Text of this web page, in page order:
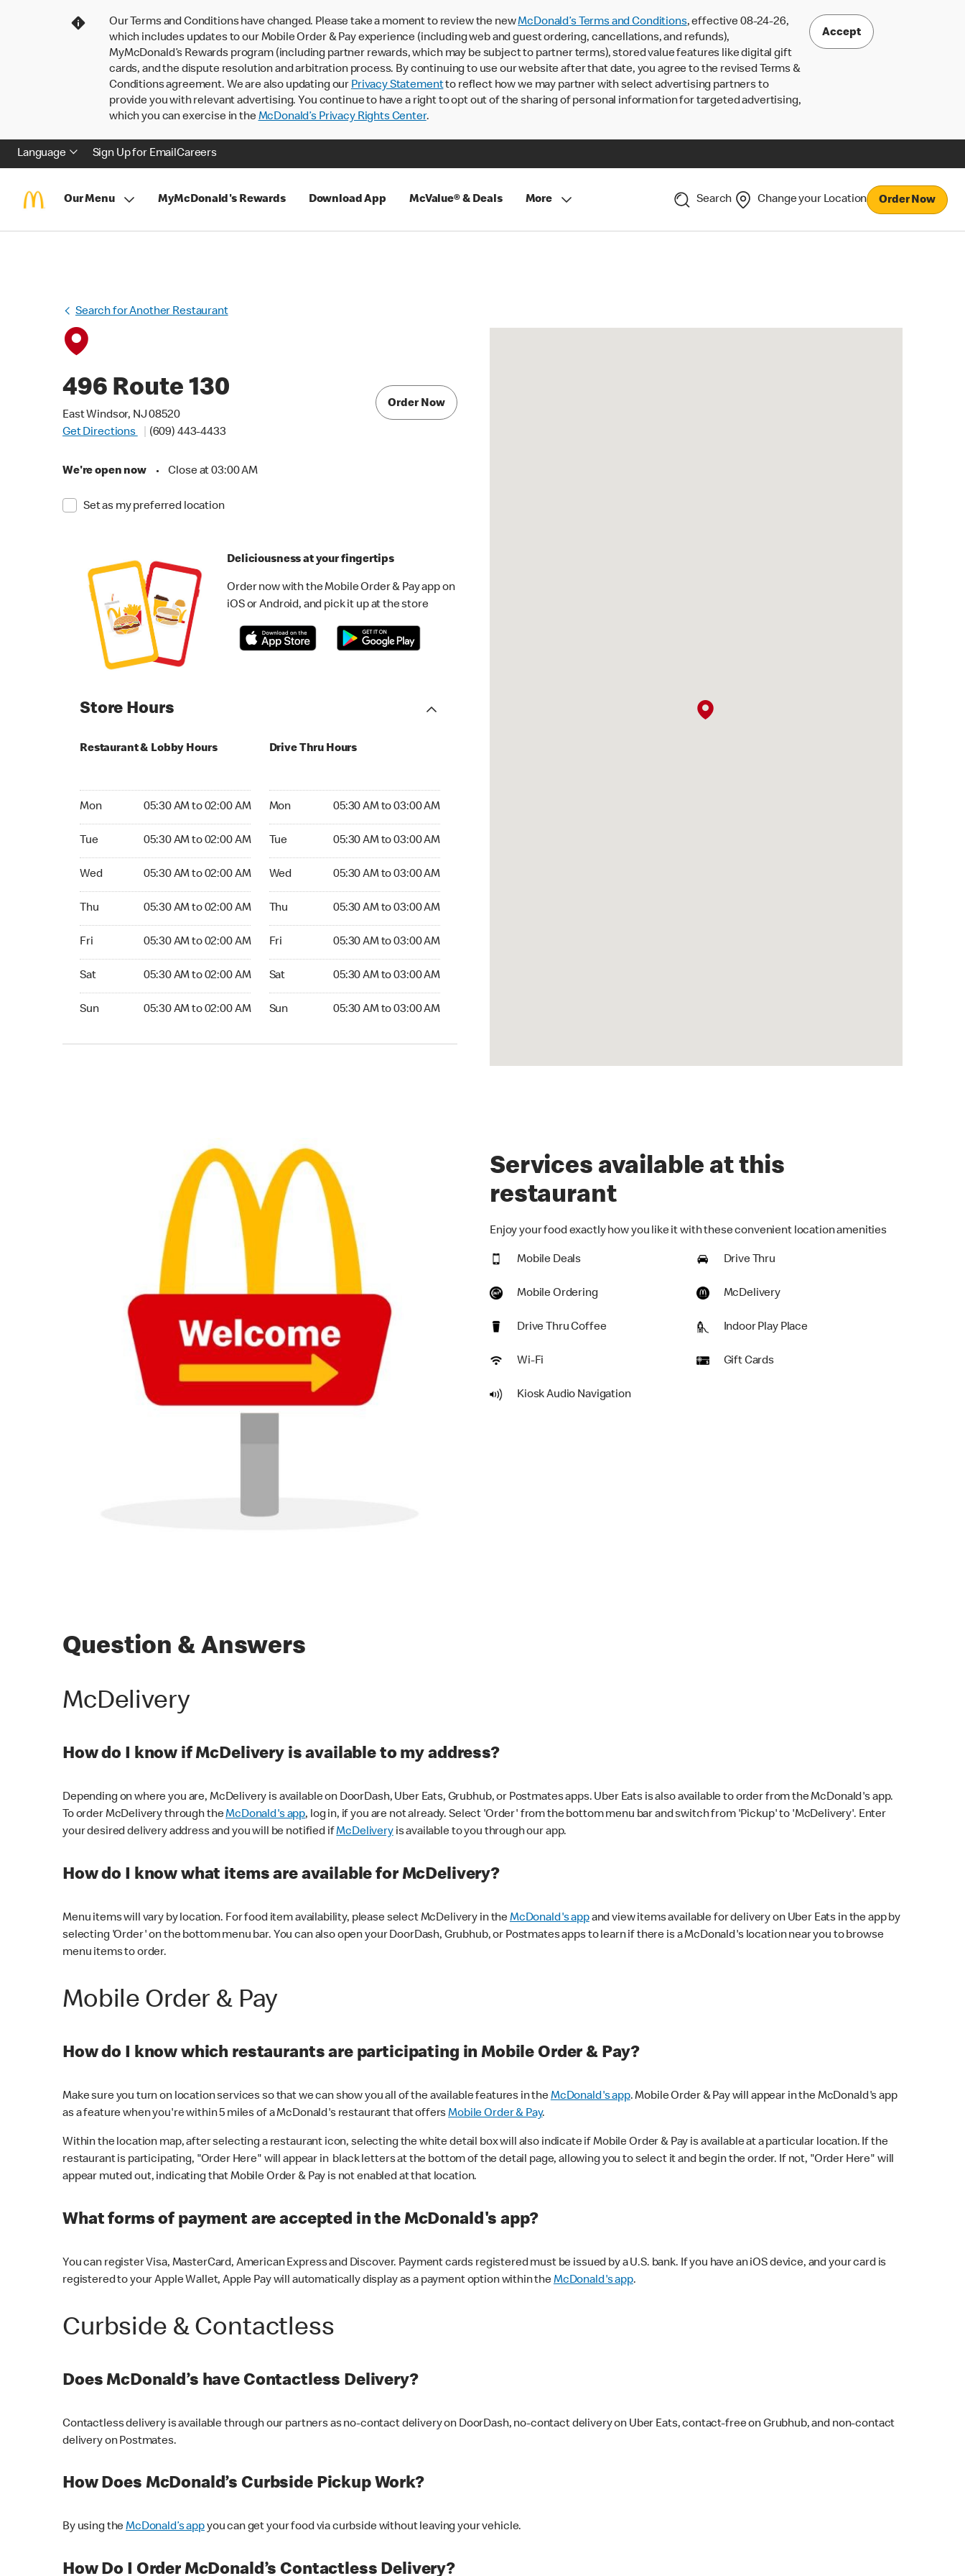
Our Terms and Conditions have changed. Please take a moment to review the newMcDonald’s Terms and Conditions, effective 08-24-26,
which includes updates to our Mobile Order & Pay experience (including web and guest ordering, cancellations, and refunds),
MyMcDonald’s Rewards program (including partner rewards, which may be subject to partner terms), stored value features like digital gift
cards, and the dispute resolution and arbitration process. By continuing to use our website after that date, you agree to the revised Terms &
Conditions agreement. We are also updating our Privacy Statementto reflect how we may partner with select advertising partners to
provide you with relevant advertising. You continue to have a right to opt out of the sharing of personal information for targeted advertising,
which you can exercise in theMcDonald’s Privacy Rights Center.
Accept
Language Sign Up for EmailCareers
Our Menu MyMcDonald's Rewards Download App McValue® & Deals More Search Change your Location Order Now
Search for Another Restaurant
496 Route 130
East Windsor, NJ 08520
Get Directions
(609) 443-4433
We're open now • Close at 03:00 AM
Set as my preferred location
Order Now
Deliciousness at your fingertips
Order now with the Mobile Order & Pay app on
iOS or Android, and pick it up at the store
Store Hours
Restaurant & Lobby Hours
Mon 05:30 AM to 02:00 AM
Tue 05:30 AM to 02:00 AM
Wed 05:30 AM to 02:00 AM
Thu 05:30 AM to 02:00 AM
Fri 05:30 AM to 02:00 AM
Sat 05:30 AM to 02:00 AM
Sun 05:30 AM to 02:00 AM
Drive Thru Hours
Mon 05:30 AM to 03:00 AM
Tue 05:30 AM to 03:00 AM
Wed 05:30 AM to 03:00 AM
Thu 05:30 AM to 03:00 AM
Fri 05:30 AM to 03:00 AM
Sat 05:30 AM to 03:00 AM
Sun 05:30 AM to 03:00 AM
Services available at this
restaurant
Enjoy your food exactly how you like it with these convenient location amenities
Mobile Deals Drive Thru
Mobile Ordering McDelivery
Drive Thru Coffee Indoor Play Place
Wi-Fi Gift Cards
Kiosk Audio Navigation
Question & Answers
McDelivery
How do I know if McDelivery is available to my address?
Depending on where you are, McDelivery is available on DoorDash, Uber Eats, Grubhub, or Postmates apps. Uber Eats is also available to order from the McDonald's app.
To order McDelivery through theMcDonald's app, log in, if you are not already. Select 'Order' from the bottom menu bar and switch from 'Pickup' to 'McDelivery'. Enter
your desired delivery address and you will be notified ifMcDeliveryis available to you through our app.
How do I know what items are available for McDelivery?
Menu items will vary by location. For food item availability, please select McDelivery in theMcDonald's appand view items available for delivery on Uber Eats in the app by
selecting 'Order' on the bottom menu bar. You can also open your DoorDash, Grubhub, or Postmates apps to learn if there is a McDonald's location near you to browse
menu items to order.
Mobile Order & Pay
How do I know which restaurants are participating in Mobile Order & Pay?
Make sure you turn on location services so that we can show you all of the available features in theMcDonald's app. Mobile Order & Pay will appear in the McDonald's app
as a feature when you're within 5 miles of a McDonald's restaurant that offersMobile Order & Pay.
Within the location map, after selecting a restaurant icon, selecting the white detail box will also indicate if Mobile Order & Pay is available at a particular location. If the
restaurant is participating, "Order Here" will appear in black letters at the bottom of the detail page, allowing you to select it and begin the order. If not, "Order Here" will
appear muted out, indicating that Mobile Order & Pay is not enabled at that location.
What forms of payment are accepted in the McDonald's app?
You can register Visa, MasterCard, American Express and Discover. Payment cards registered must be issued by a U.S. bank. If you have an iOS device, and your card is
registered to your Apple Wallet, Apple Pay will automatically display as a payment option within theMcDonald's app.
Curbside & Contactless
Does McDonald’s have Contactless Delivery?
Contactless delivery is available through our partners as no-contact delivery on DoorDash, no-contact delivery on Uber Eats, contact-free on Grubhub, and non-contact
delivery on Postmates.
How Does McDonald’s Curbside Pickup Work?
By using theMcDonald’s appyou can get your food via curbside without leaving your vehicle.
How Do I Order McDonald’s Contactless Delivery?